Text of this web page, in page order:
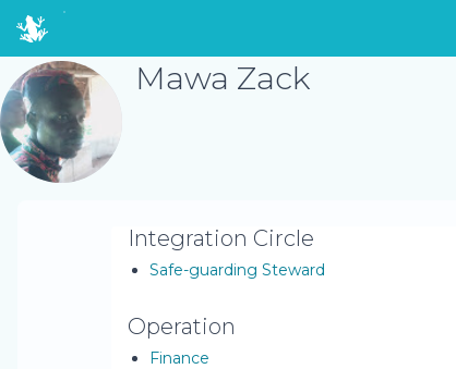
Mawa Zack
Integration Circle
Safe-guarding Steward
Operation
Finance